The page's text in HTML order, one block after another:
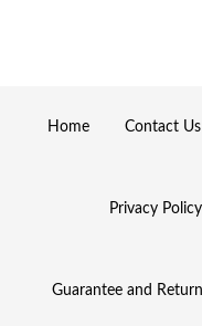
Home Contact Us
Privacy Policy
Guarantee and